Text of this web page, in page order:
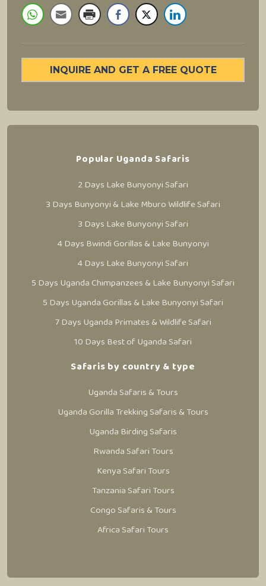
INQUIRE AND GET A FREE QUOTE
Popular Uganda Safaris
2 Days Lake Bunyonyi Safari
3 Days Bunyonyi & Lake Mburo Wildlife Safari
3 Days Lake Bunyonyi Safari
4 Days Bwindi Gorillas & Lake Bunyonyi
4 Days Lake Bunyonyi Safari
5 Days Uganda Chimpanzees & Lake Bunyonyi Safari
5 Days Uganda Gorillas & Lake Bunyonyi Safari
7 Days Uganda Primates & Wildlife Safari
10 Days Best of Uganda Safari
Safaris by country & type
Uganda Safaris & Tours
Uganda Gorilla Trekking Safaris & Tours
Uganda Birding Safaris
Rwanda Safari Tours
Kenya Safari Tours
Tanzania Safari Tours
Congo Safaris & Tours
Africa Safari Tours